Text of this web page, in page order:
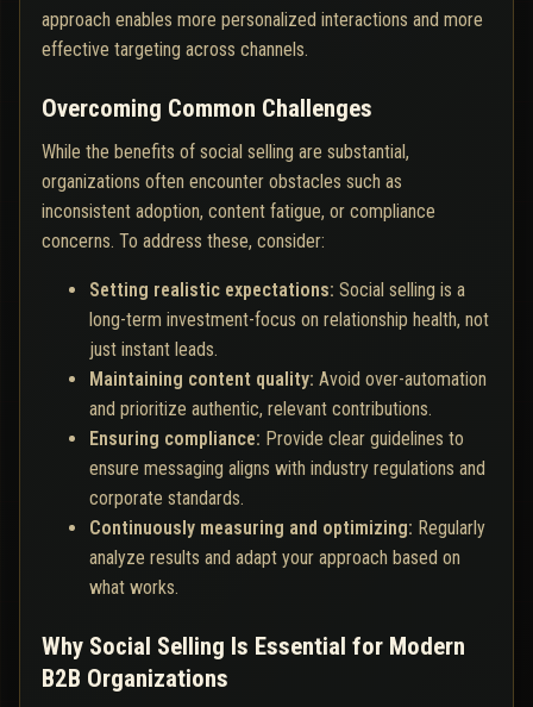
approach enables more personalized interactions and more
effective targeting across channels.
Overcoming Common Challenges
While the benefits of social selling are substantial,
organizations often encounter obstacles such as
inconsistent adoption, content fatigue, or compliance
concerns. To address these, consider:
Setting realistic expectations: Social selling is a
long-term investment-focus on relationship health, not
just instant leads.
Maintaining content quality: Avoid over-automation
and prioritize authentic, relevant contributions.
Ensuring compliance: Provide clear guidelines to
ensure messaging aligns with industry regulations and
corporate standards.
Continuously measuring and optimizing: Regularly
analyze results and adapt your approach based on
what works.
Why Social Selling Is Essential for Modern
B2B Organizations